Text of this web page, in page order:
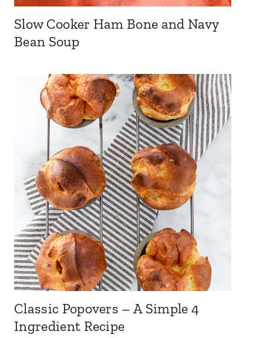
Slow Cooker Ham Bone and Navy
Bean Soup
Classic Popovers – A Simple 4
Ingredient Recipe